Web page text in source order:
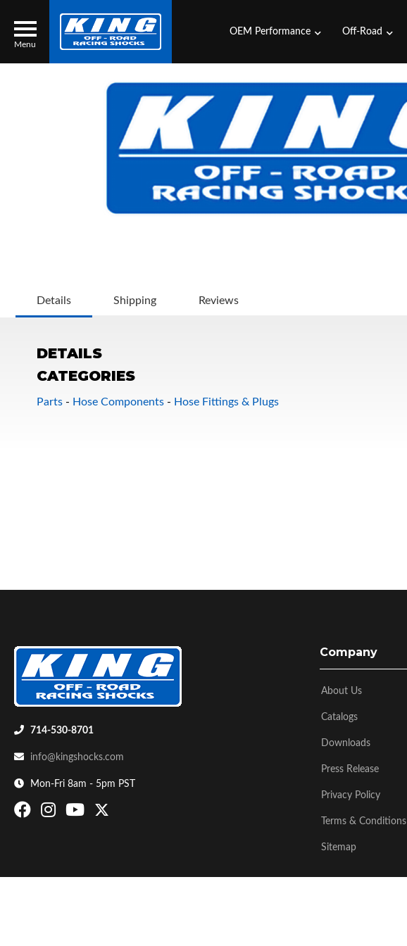
Menu
Search
Bumpstop
OEM Performance Off-Road
Details Shipping Reviews
DETAILS
CATEGORIES
Parts - Hose Components - Hose Fittings & Plugs
714-530-8701
info@kingshocks.com
Mon-Fri 8am - 5pm PST
Company
About Us
Catalogs
Downloads
Press Release
Privacy Policy
Terms & Conditions
Sitemap